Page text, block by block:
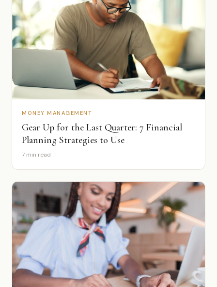
MONEY MANAGEMENT
Gear Up for the Last Quarter: 7 Financial
Planning Strategies to Use
7 min read